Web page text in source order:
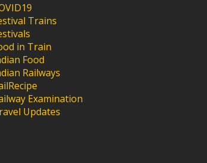
Trains
in Train
Food
Railways
Examination
Updates